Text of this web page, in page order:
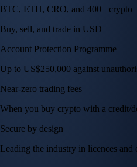
BTC, ETH, CRO, and 400+ crypto
Buy, sell, and trade in USD
Account Protection Programme
Up to US$250,000 against
Near-zero trading fees
When you buy crypto with a credit/
Secure by design
Leading the industry in licences and